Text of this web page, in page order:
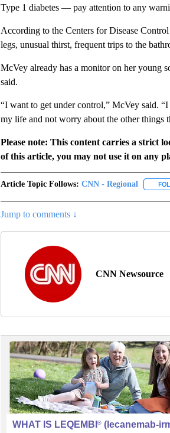
Type 1 diabetes — pay attention to any
According to the Centers for Disease
legs, unusual thirst, frequent trips to the
McVey already has a monitor on her young
said.
“I want to get under control,” McVey said.
my life and not worry about the other things
Please note: This content carries a strict
of this article, you may not use it on any
Article Topic Follows: CNN - Regional
Jump to comments ↓
CNN Newsource